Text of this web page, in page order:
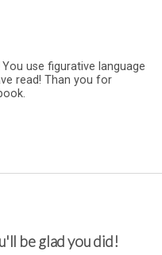
use figurative language
read! Than you for
be glad you did!